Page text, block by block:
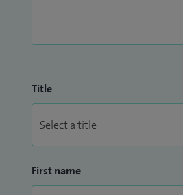
Title
First name